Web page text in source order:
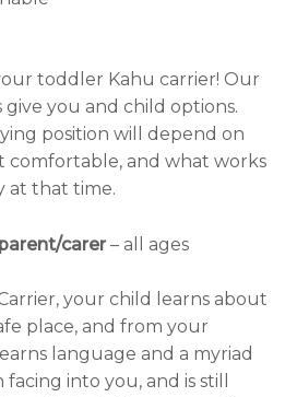
toddler Kahu carrier! Our
give you and child options.
position will depend on
comfortable, and what works
at that time.
carer– all ages
your child learns about
place, and from your
language and a myriad
into you, and is still